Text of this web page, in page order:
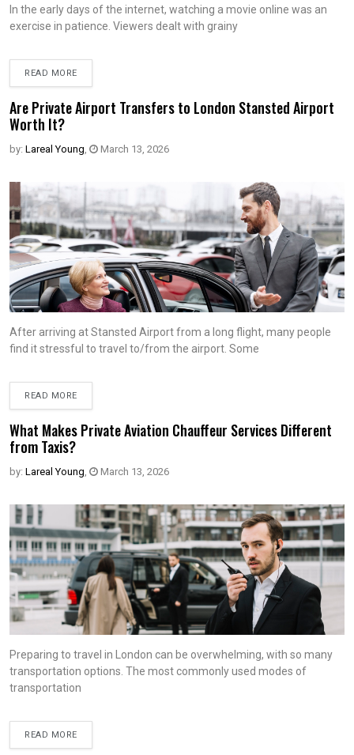
In the early days of the internet, watching a movie online was an
exercise in patience. Viewers dealt with grainy
READ MORE
Are Private Airport Transfers to London Stansted Airport
Worth It?
by: Lareal Young, March 13, 2026
After arriving at Stansted Airport from a long flight, many people
find it stressful to travel to/from the airport. Some
READ MORE
What Makes Private Aviation Chauffeur Services Different
from Taxis?
by: Lareal Young, March 13, 2026
Preparing to travel in London can be overwhelming, with so many
transportation options. The most commonly used modes of
transportation
READ MORE